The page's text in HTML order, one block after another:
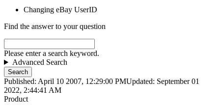
Changing eBay UserID
Find the answer to your question
Please enter a search keyword.
Advanced Search
Search
Published: April 10 2007, 12:29:00 PMUpdated: September 01
2022, 2:44:41 AM
Product